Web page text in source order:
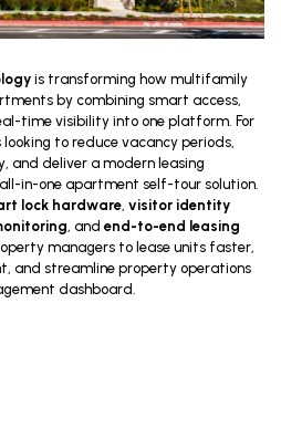
is transforming how multifamily
by combining smart access,
time visibility into one platform. For
to reduce vacancy periods,
and deliver a modern leasing
in-one apartment self-tour solution.
lock hardware, visitor identity
, and end-to-end leasing
managers to lease units faster,
and streamline property operations
dashboard.